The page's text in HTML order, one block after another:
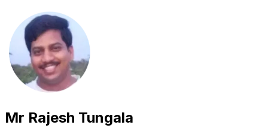
Mr Rajesh Tungala